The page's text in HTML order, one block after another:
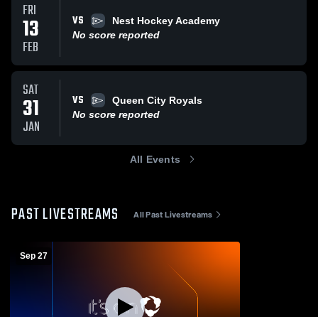
FRI
13
FEB
VS
Nest Hockey Academy
No score reported
SAT
31
JAN
VS
Queen City Royals
No score reported
All Events
PAST LIVESTREAMS All Past Livestreams
Sep 27